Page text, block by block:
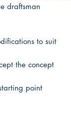
draftsman
to suit
the concept
point